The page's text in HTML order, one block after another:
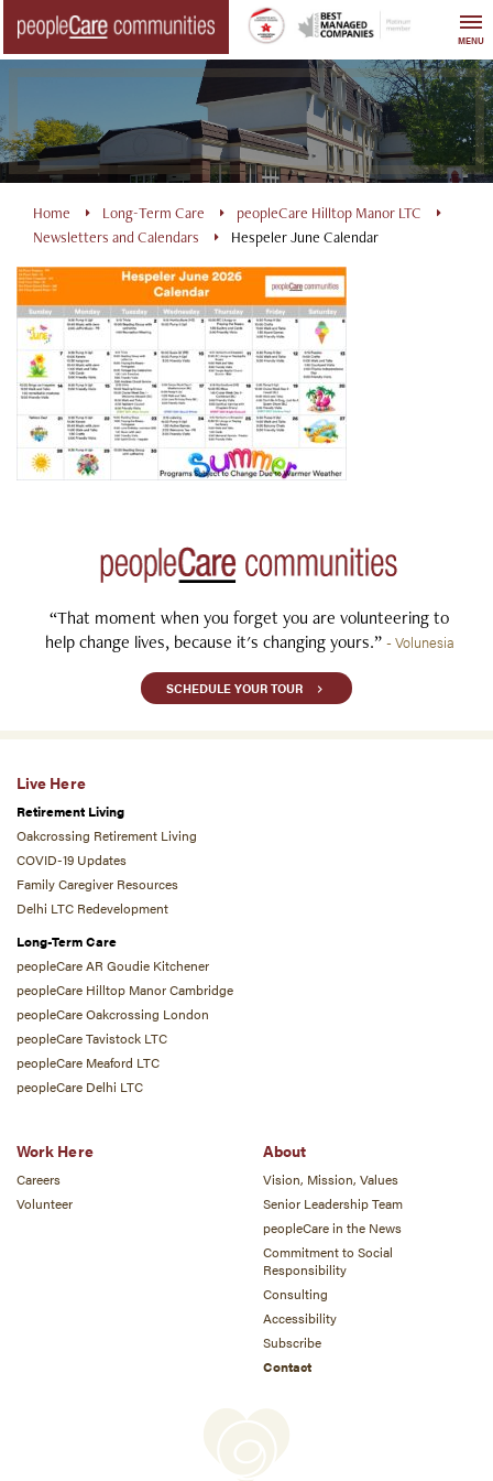
content
MENU
Home Long-Term Care
peopleCare Hilltop Manor LTC
Newsletters and Calendars
Hespeler June Calendar
“That moment when you forget you are volunteering to
help change lives, because it's changing yours.” - Volunesia
SCHEDULE YOUR TOUR
Live Here
Retirement Living
Oakcrossing Retirement Living
COVID-19 Updates
Family Caregiver Resources
Delhi LTC Redevelopment
Long-Term Care
peopleCare AR Goudie Kitchener
peopleCare Hilltop Manor Cambridge
peopleCare Oakcrossing London
peopleCare Tavistock LTC
peopleCare Meaford LTC
peopleCare Delhi LTC
Work Here
Careers
Volunteer
About
Vision, Mission, Values
Senior Leadership Team
peopleCare in the News
Commitment to Social
Responsibility
Consulting
Accessibility
Subscribe
Contact